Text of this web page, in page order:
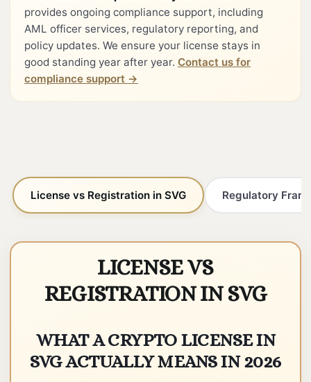
provides ongoing compliance support, including
AML officer services, regulatory reporting, and
policy updates. We ensure your license stays in
good standing year after year. Contact us for
compliance support →
License vs Registration in SVG Regulatory
LICENSE VS
REGISTRATION IN SVG
WHAT A CRYPTO LICENSE IN
SVG ACTUALLY MEANS IN 2026